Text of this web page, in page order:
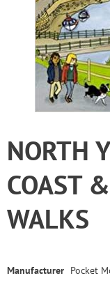
NORTH
COAST
WALKS
Manufacturer Pocket